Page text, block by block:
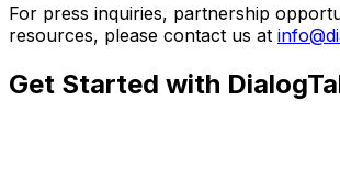
For press inquiries, partnership
resources, please contact us at
Get Started with